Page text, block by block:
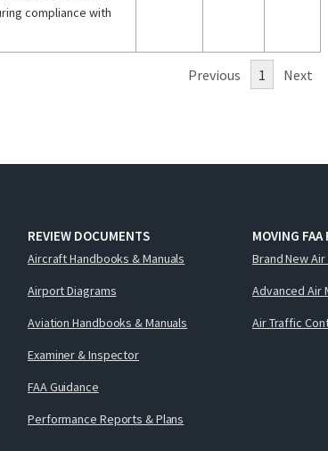
compliance with
Previous 1 Next
REVIEW DOCUMENTS
Aircraft Handbooks & Manuals
Airport Diagrams
Aviation Handbooks & Manuals
Examiner & Inspector
FAA Guidance
Performance Reports & Plans
MOVING FAA
Brand New
Advanced Air
Air Traffic